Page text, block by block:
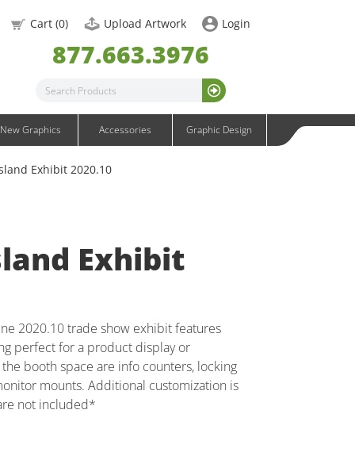
Outdoor Graphics
Wavelight Graphics
Waveline Media Graphics
Cart (0) Upload Artwork Login
877.663.3976
New Graphics Accessories Graphic Design
Exhibit 2020.10
Exhibit
2020.10 trade show exhibit features
perfect for a product display or
booth space are info counters, locking
mounts. Additional customization is
not included*